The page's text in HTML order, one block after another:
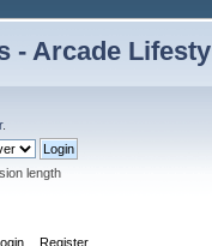
.
length
Register